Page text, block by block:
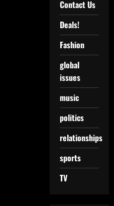
Contact Us
Deals!
Fashion
global
issues
music
politics
relationships
sports
TV